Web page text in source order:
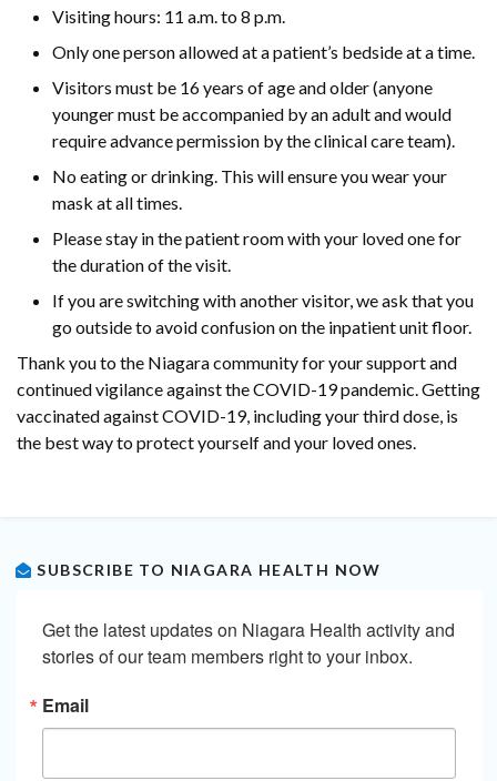
Visiting hours: 11 a.m. to 8 p.m.
Only one person allowed at a patient’s bedside at a time.
Visitors must be 16 years of age and older (anyone
younger must be accompanied by an adult and would
require advance permission by the clinical care team).
No eating or drinking. This will ensure you wear your
mask at all times.
Please stay in the patient room with your loved one for
the duration of the visit.
If you are switching with another visitor, we ask that you
go outside to avoid confusion on the inpatient unit floor.
Thank you to the Niagara community for your support and
continued vigilance against the COVID-19 pandemic. Getting
vaccinated against COVID-19, including your third dose, is
the best way to protect yourself and your loved ones.
SUBSCRIBE TO NIAGARA HEALTH NOW
Get the latest updates on Niagara Health activity and
stories of our team members right to your inbox.
Email